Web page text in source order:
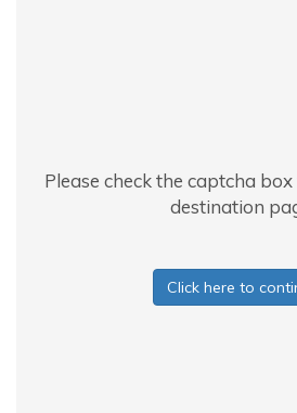
Please check the captcha
destination
Click here to